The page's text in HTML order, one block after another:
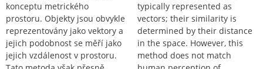
konceptu metrického
prostoru. Objekty jsou obvykle
reprezentovány jako vektory a
jejich podobnost se měří jako
jejich vzdálenost v prostoru.
typically represented as
vectors; their similarity is
determined by their distance
in the space. However, this
method does not match